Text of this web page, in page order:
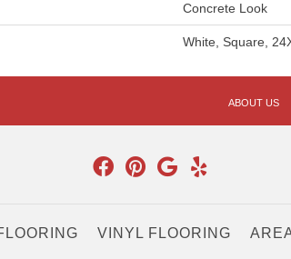
Concrete Look
White, Square,
ABOUT US
VINYL FLOORING